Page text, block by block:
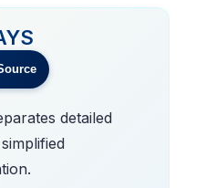
detailed